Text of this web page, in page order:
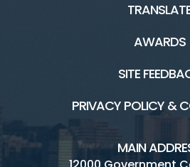
AWARDS
SITE
PRIVACY POLICY &
MAIN